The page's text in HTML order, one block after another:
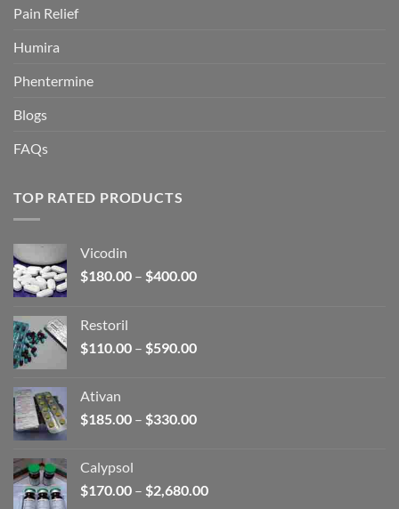
Pain Relief
Humira
Phentermine
Blogs
FAQs
TOP RATED PRODUCTS
Vicodin
$180.00 – $400.00Price
$400.00
Restoril
$110.00 – $590.00Price
$590.00
Ativan
$185.00 – $330.00Price
$330.00
Calypsol
$170.00 – $2,680.00Price